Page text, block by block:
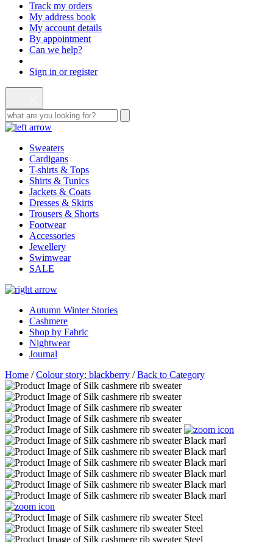
Track my orders
My address book
My account details
By appointment
Can we help?
Sign in or register
Sweaters
Cardigans
T-shirts & Tops
Shirts & Tunics
Jackets & Coats
Dresses & Skirts
Trousers & Shorts
Footwear
Accessories
Jewellery
Swimwear
SALE
Autumn Winter Stories
Cashmere
Shop by Fabric
Nightwear
Journal
Home /Colour story: blackberry /Back to Category